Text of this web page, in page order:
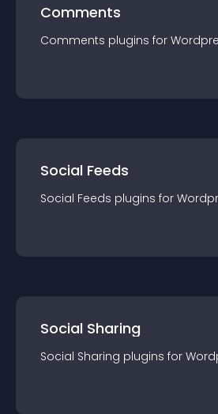
Comments
Comments plugins for
Social Feeds
Social Feeds plugins for
Social Sharing
Social Sharing plugins for